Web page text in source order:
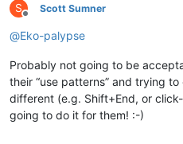
S
Offline
Scott Sumner
@Eko-palypse
Probably not going to be
their “use patterns” and trying
different (e.g. Shift+End, or
going to do it for them! :-)